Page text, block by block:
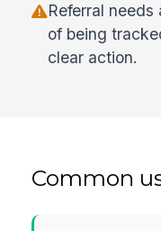
Referral
of being
clear action.
Common